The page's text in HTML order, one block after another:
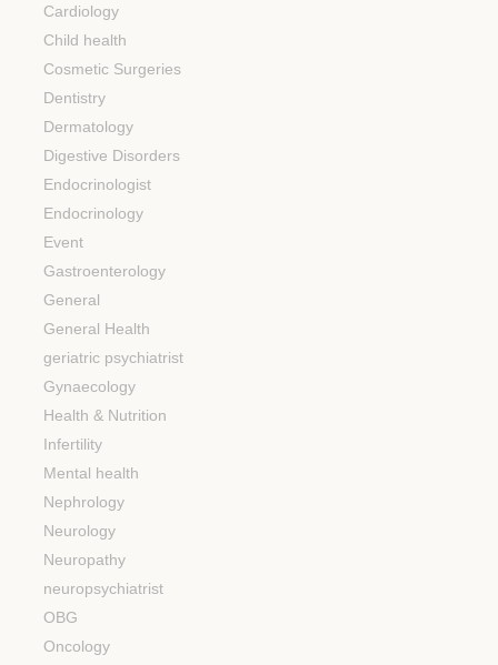
Cardiology
Child health
Cosmetic Surgeries
Dentistry
Dermatology
Digestive Disorders
Endocrinologist
Endocrinology
Event
Gastroenterology
General
General Health
geriatric psychiatrist
Gynaecology
Health & Nutrition
Infertility
Mental health
Nephrology
Neurology
Neuropathy
neuropsychiatrist
OBG
Oncology